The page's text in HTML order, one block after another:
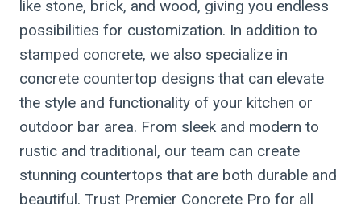
like stone, brick, and wood, giving you endless
possibilities for customization. In addition to
stamped concrete, we also specialize in
concrete countertop designs that can elevate
the style and functionality of your kitchen or
outdoor bar area. From sleek and modern to
rustic and traditional, our team can create
stunning countertops that are both durable and
beautiful. Trust Premier Concrete Pro for all